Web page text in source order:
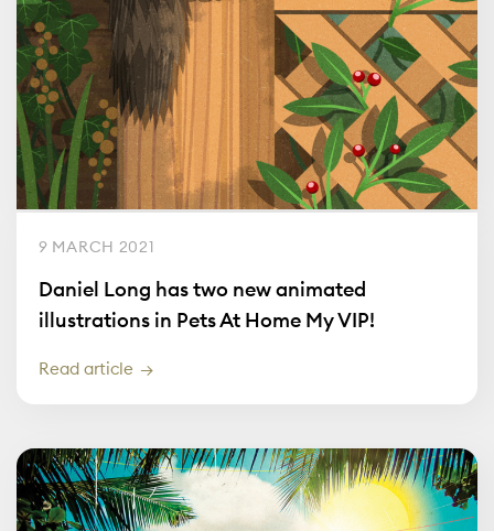
9 MARCH 2021
Daniel Long has two new animated
illustrations in Pets At Home My VIP!
Read article